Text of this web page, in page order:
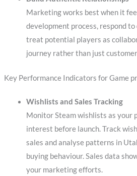
Marketing works best when it
development process, respond
treat potential players as
journey rather than just
Key Performance Indicators for Game pr
Wishlists and Sales Tracking
Monitor Steam wishlists as your
interest before launch. Track
sales and analyse patterns in
buying behaviour. Sales data
your marketing efforts.